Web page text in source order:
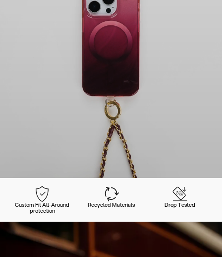
Custom Fit All-Around
protection
Recycled Materials Drop Tested